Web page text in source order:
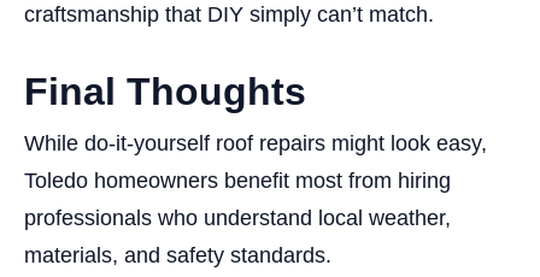
craftsmanship that DIY simply can’t match.
Final Thoughts
While do-it-yourself roof repairs might look easy,
Toledo homeowners benefit most from hiring
professionals who understand local weather,
materials, and safety standards.